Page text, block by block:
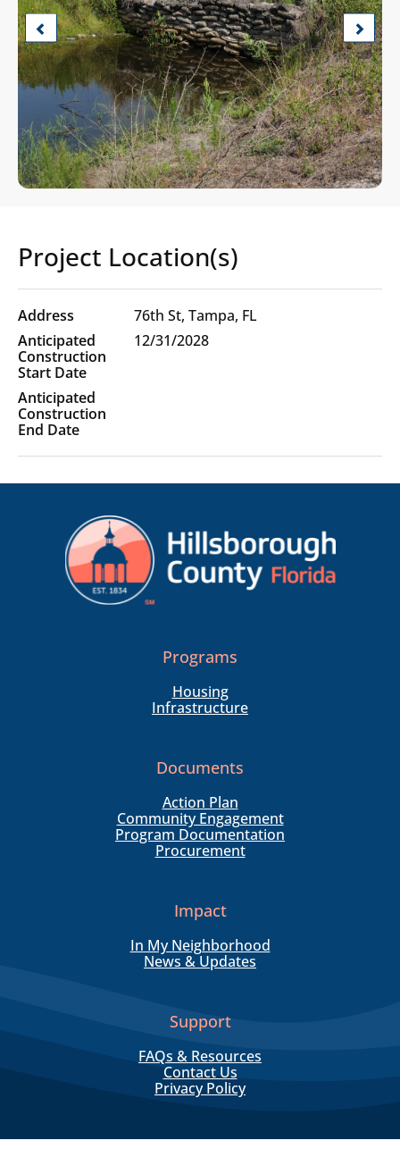
Previous Next
Project Location(s)
Project
Location(s)
76th St, Tampa, FL
12/31/2028
Programs
Housing
Infrastructure
Documents
Action Plan
Community Engagement
Program Documentation
Procurement
Impact
In My Neighborhood
News & Updates
Support
FAQs & Resources
Contact Us
Privacy Policy